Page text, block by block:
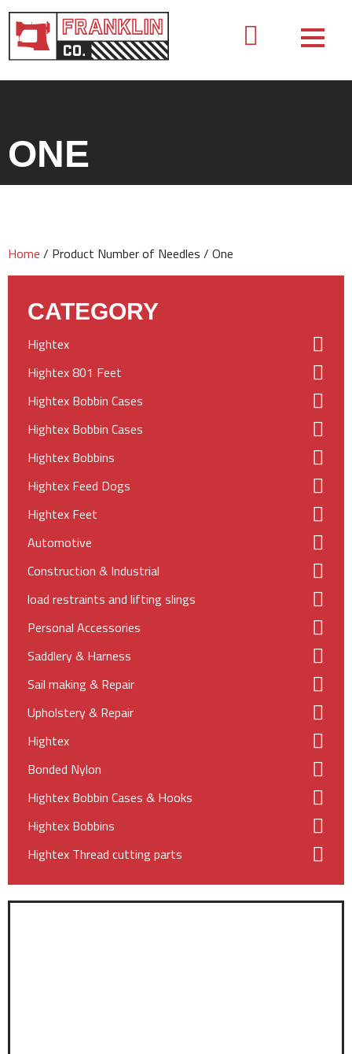
ONE
Home / Product Number of Needles / One
CATEGORY
Hightex
Hightex 801 Feet
Hightex Bobbin Cases
Hightex Bobbin Cases
Hightex Bobbins
Hightex Feed Dogs
Hightex Feet
Automotive
Construction & Industrial
load restraints and lifting slings
Personal Accessories
Saddlery & Harness
Sail making & Repair
Upholstery & Repair
Hightex
Bonded Nylon
Hightex Bobbin Cases & Hooks
Hightex Bobbins
Hightex Thread cutting parts